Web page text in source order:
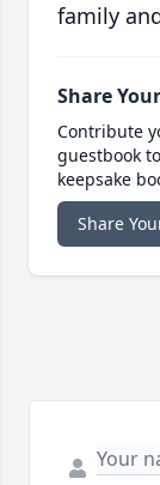
family
Share
Contribute
guestbook
keepsake
Share